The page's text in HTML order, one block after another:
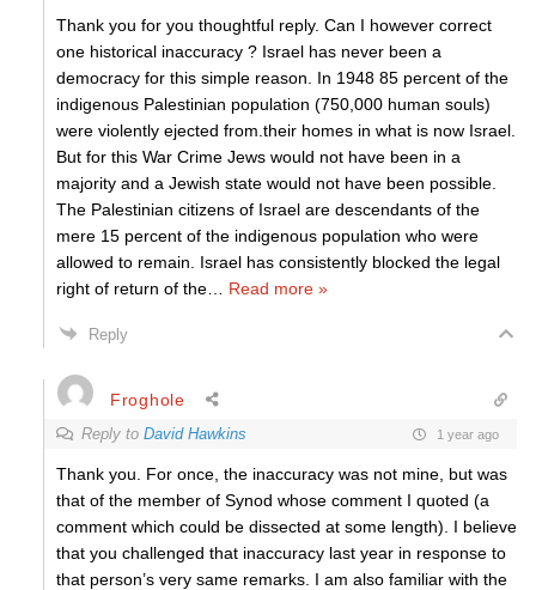
Thank you for you thoughtful reply. Can I however correct
one historical inaccuracy ? Israel has never been a
democracy for this simple reason. In 1948 85 percent of the
indigenous Palestinian population (750,000 human souls)
were violently ejected from.their homes in what is now Israel.
But for this War Crime Jews would not have been in a
majority and a Jewish state would not have been possible.
The Palestinian citizens of Israel are descendants of the
mere 15 percent of the indigenous population who were
allowed to remain. Israel has consistently blocked the legal
right of return of the
Read more »
Reply
Froghole
Reply to David Hawkins 1 year ago
Thank you. For once, the inaccuracy was not mine, but was
that of the member of Synod whose comment I quoted (a
comment which could be dissected at some length). I believe
that you challenged that inaccuracy last year in response to
that person’s very same remarks. I am also familiar with the